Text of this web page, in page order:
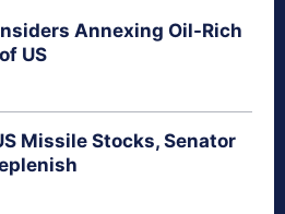
Annexing Oil-Rich
US
Missile Stocks, Senator